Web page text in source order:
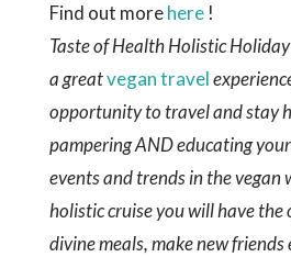
events and trends in the vegan
holistic cruise you will have
divine meals, make new friends
the most celebrated
Industry. 2013 will mark the 10
of the Holistic Holiday @ Sea
of socials, great classes,
and even a few surprises.